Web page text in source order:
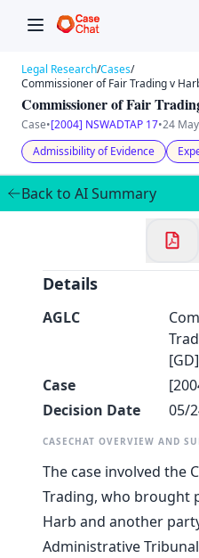
Welcome to
Legal Research/Cases/
Commissioner of Fair Trading v
Commissioner of Fair
Case•[2004] NSWADTAP 17•24
Admissibility of Evidence
Back to AI Summary
Details
AGLC
Case
Decision Date
05/
CASECHAT OVERVIEW AND
The case involved the
Trading, who brought
Harb and another
Administrative Tribunal